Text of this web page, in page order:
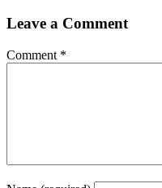
Leave a Comment
Comment *